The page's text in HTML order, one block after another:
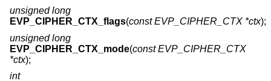
unsigned long
EVP_CIPHER_CTX_flags(const EVP_CIPHER_CTX *ctx);
unsigned long
EVP_CIPHER_CTX_mode(const EVP_CIPHER_CTX
*ctx);
int